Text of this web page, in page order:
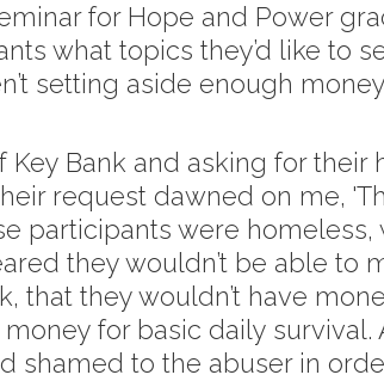
for Hope and Power
what topics they’d like to
setting aside enough
Bank and asking for
request dawned on me,
participants were
they wouldn’t be able to
that they wouldn’t have
for basic daily
shamed to the abuser in